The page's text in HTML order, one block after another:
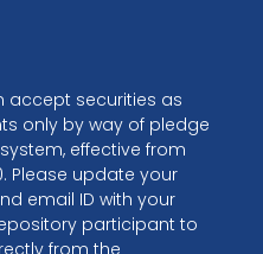
accept securities as
only by way of pledge
effective from
Please update your
email ID with your
participant to